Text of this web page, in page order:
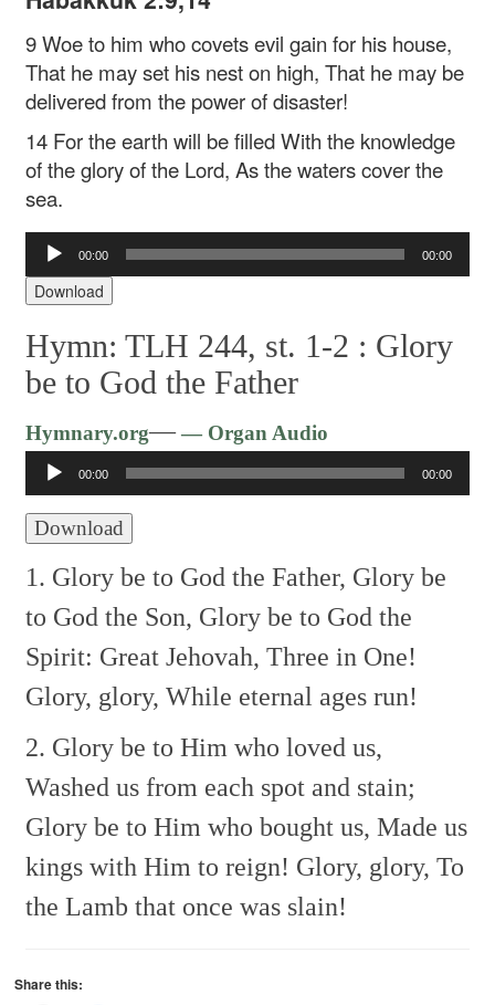
9 Woe to him who covets evil gain for his house,
That he may set his nest on high, That he may be
delivered from the power of disaster!
14 For the earth will be filledWith the knowledge
of the glory of the Lord, As the waters cover the
sea.
Audio
Player
00:00 00:00
Download
Hymn: TLH 244, st. 1-2 : Glory
be to God the Father
Hymnary.org—— Organ Audio
Player
00:00 00:00
Download
1. Glory be to God the Father, Glory be
to God the Son, Glory be to God the
Spirit: Great Jehovah, Three in One!
Glory, glory, While eternal ages run!
2. Glory be to Him who loved us,
Washed us from each spot and stain;
Glory be to Him who bought us, Made us
kings with Him to reign! Glory, glory, To
the Lamb that once was slain!
Share this: